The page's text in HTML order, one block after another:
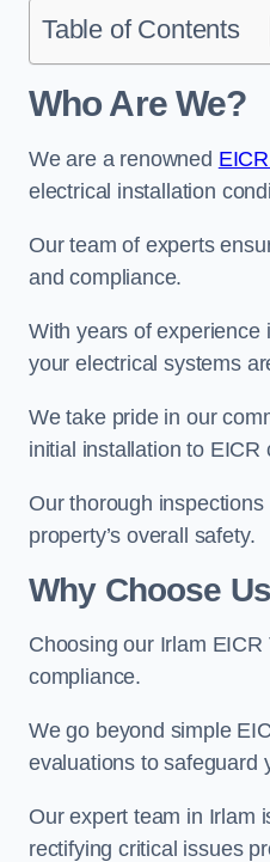
Table of Contents
Who Are We?
We are a renowned
electrical installation
Our team of experts
and compliance.
With years of experience
your electrical systems
We take pride in our
initial installation to EICR
Our thorough
property’s overall safety.
Why Choose
Choosing our Irlam
compliance.
We go beyond simple
evaluations to safeguard
Our expert team in Irlam
rectifying critical issues